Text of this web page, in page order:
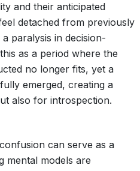
and their anticipated
detached from previously
paralysis in decision-
as a period where the
no longer fits, yet a
emerged, creating a
also for introspection.
can serve as a
mental models are